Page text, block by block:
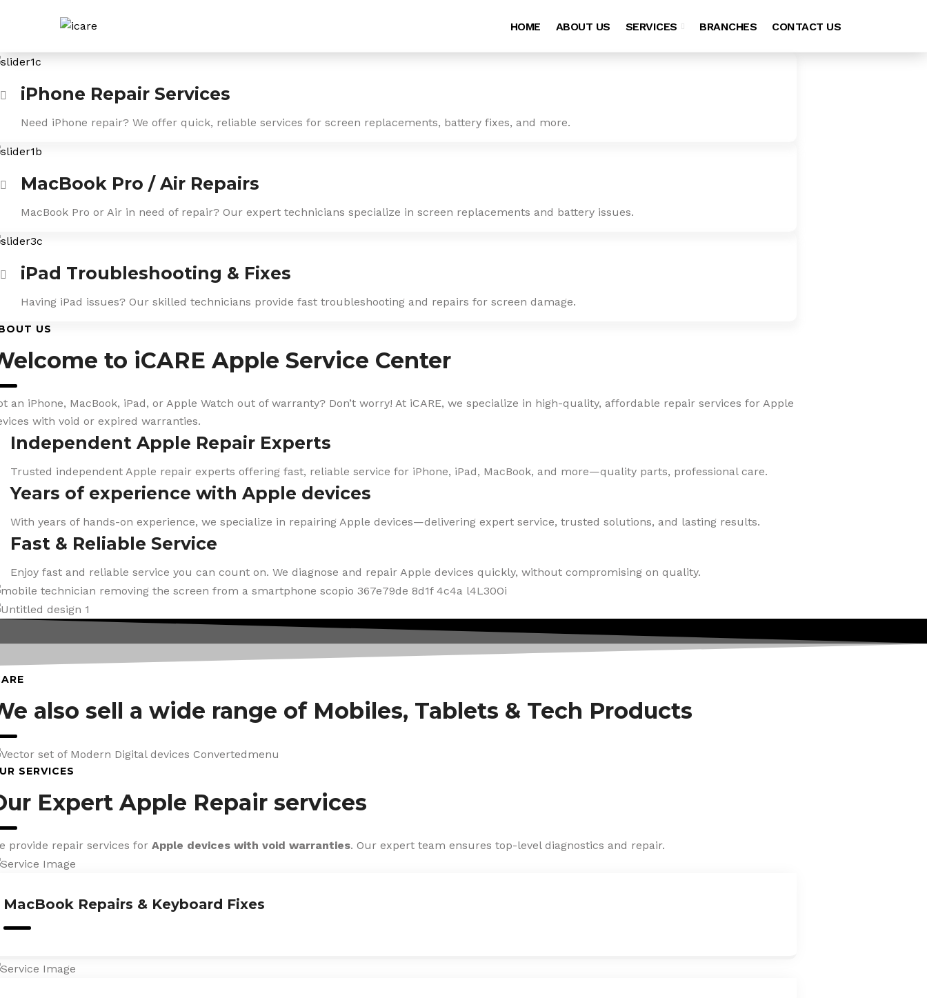
HOME ABOUT US SERVICES BRANCHES CONTACT US
iPhone Repair Services
Need iPhone repair? We offer quick, reliable services for screen replacements, battery fixes, and more.
MacBook Pro / Air Repairs
MacBook Pro or Air in need of repair? Our expert technicians specialize in screen replacements and battery issues.
iPad Troubleshooting & Fixes
Having iPad issues? Our skilled technicians provide fast troubleshooting and repairs for screen damage.
US
to iCARE Apple Service Center
an iPhone, MacBook, iPad, or Apple Watch out of warranty? Don’t worry! At iCARE, we specialize in high-quality, affordable repair services for Apple
with void or expired warranties.
Independent Apple Repair Experts
Trusted independent Apple repair experts offering fast, reliable service for iPhone, iPad, MacBook, and more—quality parts, professional care.
Years of experience with Apple devices
With years of hands-on experience, we specialize in repairing Apple devices—delivering expert service, trusted solutions, and lasting results.
Fast & Reliable Service
Enjoy fast and reliable service you can count on. We diagnose and repair Apple devices quickly, without compromising on quality.
also sell a wide range of Mobiles, Tablets & Tech Products
SERVICES
Expert Apple Repair services
provide repair services for Apple devices with void warranties. Our expert team ensures top-level diagnostics and repair.
MacBook Repairs & Keyboard Fixes